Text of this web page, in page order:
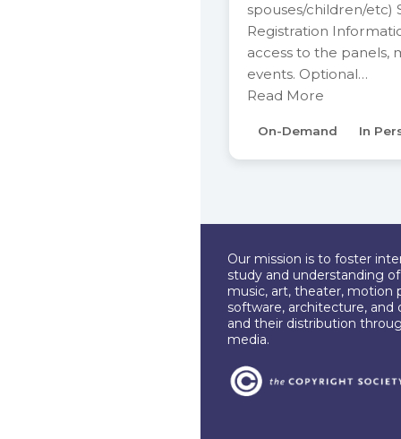
spouses/children/etc)
Registration
access to the panels,
events. Optional…
Read More
On-Demand In
Our mission is to foster
study and understanding
music, art, theater, motion
software, architecture, and
and their distribution
media.